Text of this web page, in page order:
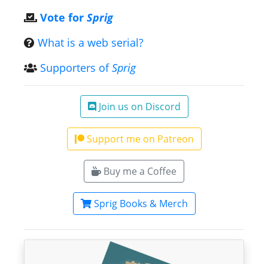
Vote for Sprig
What is a web serial?
Supporters ofSprig
Join us on Discord
Support me on Patreon
Buy me a Coffee
Sprig Books & Merch